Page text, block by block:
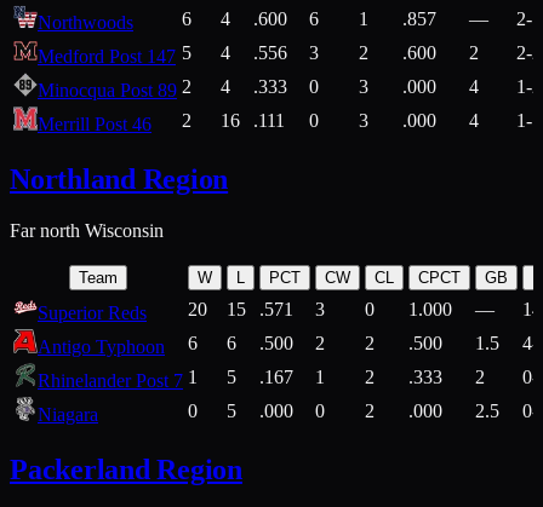
Northwoods 6 4 .600 6 1 .857 —
2-1
Medford Post 147 5 4 .556 3 2 .600 2
2-2
Minocqua Post 89 2 4 .333 0 3 .000 4
1-2
Merrill Post 46
2 16 .111 0 3 .000 4 1-7
Northland Region
Far north Wisconsin
Team W L PCT CW CL CPCT GB
Superior Reds 20 15 .571 3 0 1.000 —
Antigo Typhoon
6 6 .500 2 2 .500 1.5
4-
Rhinelander Post 7 1 5 .167 1 2 .333 2
0-
Niagara
0 5 .000 0 2 .000 2.5 0-
Packerland Region